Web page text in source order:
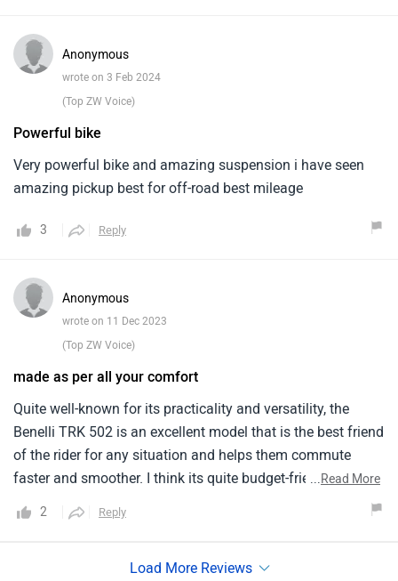
Anonymous
wrote on 3 Feb 2024
(Top ZW Voice)
Powerful bike
Very powerful bike and amazing suspension i have seen
amazing pickup best for off-road best mileage
3 Reply
Anonymous
wrote on 11 Dec 2023
(Top ZW Voice)
made as per all your comfort
Quite well-known for its practicality and versatility, the
Benelli TRK 502 is an excellent model that is the best friend
of the rider for any situation and helps them commute
faster and smoother. I think its quite budget-friendly. This
sufficient energy at maximum speed as well. The price
it. The maintenance is quite good and is very easy to
...Read More
2 Reply